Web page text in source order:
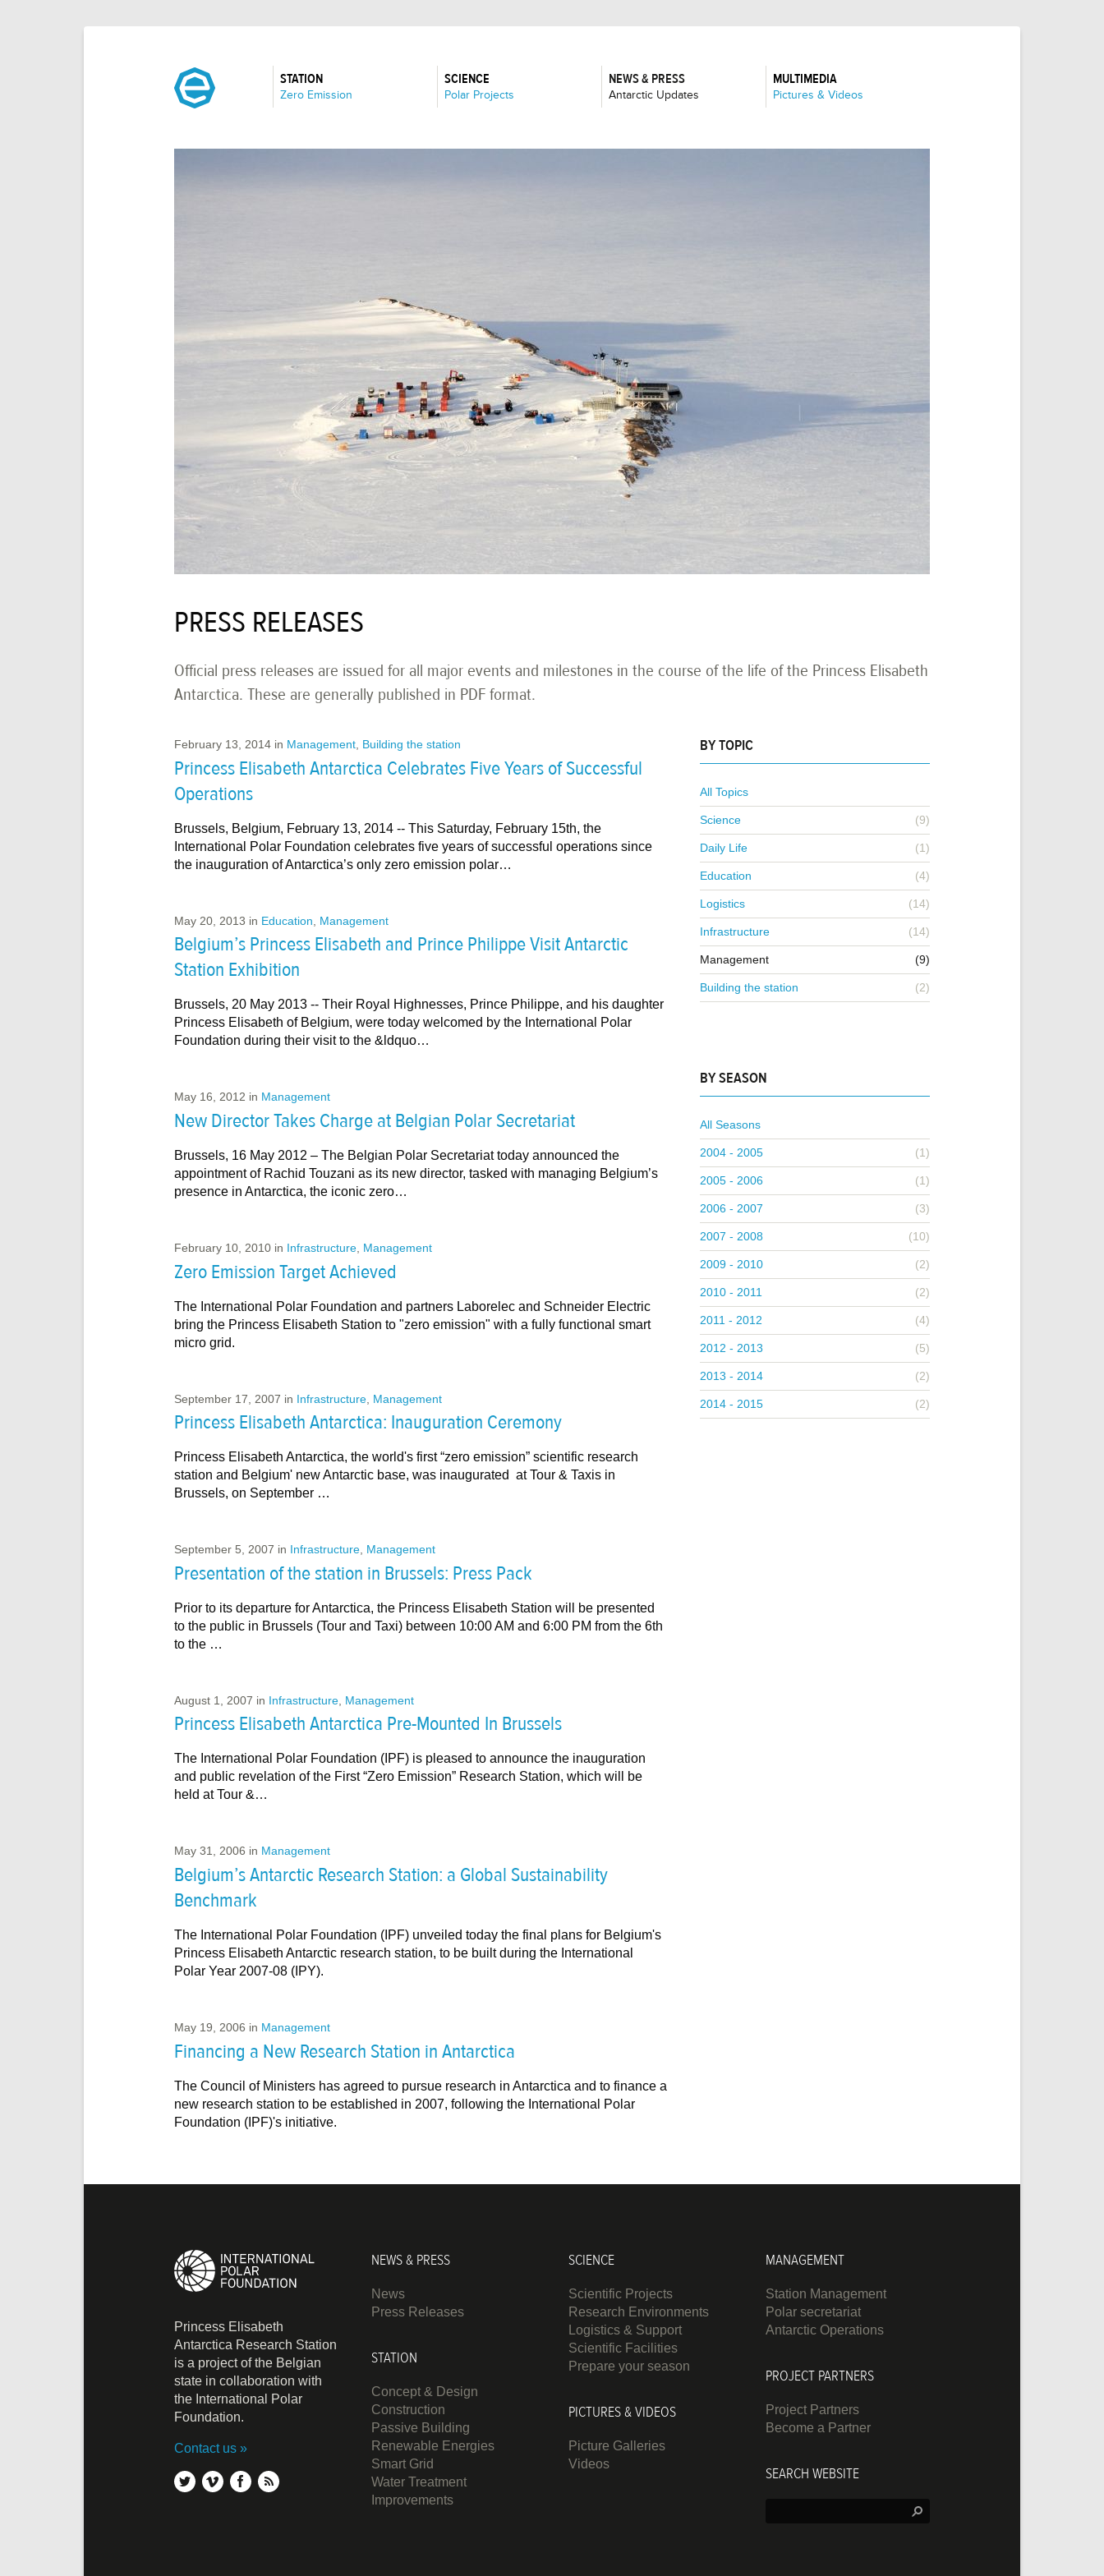
STATION
:Zero Emission
SCIENCE
:Polar Projects
NEWS & PRESS
:Antarctic Updates
MULTIMEDIA
:Pictures & Videos
PRESS RELEASES
Official press releases are issued for all major events and milestones in the course of the life of the Princess Elisabeth
Antarctica. These are generally published in PDF format.
February 13, 2014in Management, Building the station
Princess Elisabeth Antarctica Celebrates Five Years of Successful
Operations
Brussels, Belgium, February 13, 2014 -- This Saturday, February 15th, the
International Polar Foundation celebrates five years of successful operations since
the inauguration of Antarctica’s only zero emission polar…
May 20, 2013 in Education Management
Belgium’s Princess Elisabeth and Prince Philippe Visit Antarctic
Station Exhibition
Brussels, 20 May 2013 -- Their Royal Highnesses, Prince Philippe, and his daughter
Princess Elisabeth of Belgium, were today welcomed by the International Polar
Foundation during their visit to the &ldquo…
May 16, 2012 in Management
New Director Takes Charge at Belgian Polar Secretariat
Brussels, 16 May 2012 – The Belgian Polar Secretariat today announced the
appointment of Rachid Touzani as its new director, tasked with managing Belgium’s
presence in Antarctica, the iconic zero…
February 10, 2010in Infrastructure, Management
Zero Emission Target Achieved
The International Polar Foundation and partners Laborelec and Schneider Electric
bring the Princess Elisabeth Station to "zero emission" with a fully functional smart
micro grid.
September 17, 2007 in Infrastructure, Management
Princess Elisabeth Antarctica: Inauguration Ceremony
Princess Elisabeth Antarctica, the world's first “zero emission” scientific research
station and Belgium' new Antarctic base, was inaugurated at Tour & Taxis in
Brussels, on September …
September 5, 2007 in Infrastructure, Management
Presentation of the station in Brussels: Press Pack
Prior to its departure for Antarctica, the Princess Elisabeth Station will be presented
to the public in Brussels (Tour and Taxi) between 10:00 AM and 6:00 PM from the 6th
to the …
August 1, 2007 in Infrastructure, Management
Princess Elisabeth Antarctica Pre-Mounted In Brussels
The International Polar Foundation (IPF) is pleased to announce the inauguration
and public revelation of the First “Zero Emission” Research Station, which will be
held at Tour &…
May 31, 2006 in Management
Belgium’s Antarctic Research Station: a Global Sustainability
Benchmark
The International Polar Foundation (IPF) unveiled today the final plans for Belgium's
Princess Elisabeth Antarctic research station, to be built during the International
Polar Year 2007-08 (IPY).
May 19, 2006 in Management
Financing a New Research Station in Antarctica
The Council of Ministers has agreed to pursue research in Antarctica and to finance a
new research station to be established in 2007, following the International Polar
Foundation (IPF)'s initiative.
BY TOPIC
All Topics
Science (9)
Daily Life (1)
Education (4)
Logistics (14)
Infrastructure (14)
Management (9)
Building the station (2)
BY SEASON
All Seasons
2004 - 2005 (1)
2005 - 2006 (1)
2006 - 2007 (3)
2007 - 2008 (10)
2009 - 2010 (2)
2010 - 2011 (2)
2011 - 2012 (4)
2012 - 2013 (5)
2013 - 2014 (2)
2014 - 2015 (2)
Princess Elisabeth
Antarctica Research Station
is a project of the Belgian
state in collaboration with
the International Polar
Foundation.
Contact us
twittervimeofacebook
rss
NEWS & PRESS
News
Press Releases
STATION
Concept & Design
Construction
Passive Building
Renewable Energies
Smart Grid
Water Treatment
Improvements
SCIENCE
Scientific Projects
Research Environments
Logistics & Support
Scientific Facilities
Prepare your season
PICTURES & VIDEOS
Picture Galleries
Videos
MANAGEMENT
Station Management
Polar secretariat
Antarctic Operations
PROJECT PARTNERS
Project Partners
Become a Partner
SEARCH WEBSITE